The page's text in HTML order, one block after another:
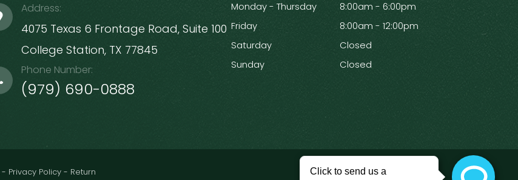
Address:
4075 Texas 6 Frontage Road, Suite 100
​​​​​​​College Station, TX 77845
Phone Number:
(979) 690-0888
Monday - Thursday
8:00am - 6:00pm
Friday
8:00am - 12:00pm
Saturday
Closed
Sunday
Closed
- Privacy Policy - Return